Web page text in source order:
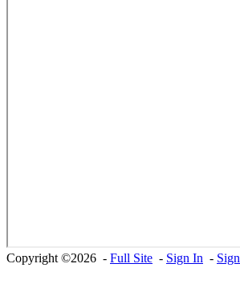
Copyright ©2026 - Full Site - Sign In -